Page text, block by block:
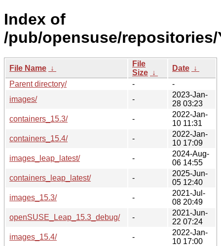
Index of
/pub/opensuse/repositories/
File Name ↓
File
Size ↓
Date ↓
Parent directory/
-
-
images/
-
2023-Jan-
28 03:23
containers_15.3/
-
2022-Jan-
10 11:31
containers_15.4/
-
2022-Jan-
10 17:09
images_leap_latest/
-
2024-Aug-
06 14:55
containers_leap_latest/
-
2025-Jun-
05 12:40
images_15.3/
-
2021-Jul-
08 20:49
openSUSE_Leap_15.3_debug/
-
2021-Jun-
22 07:24
images_15.4/
-
2022-Jan-
10 17:00